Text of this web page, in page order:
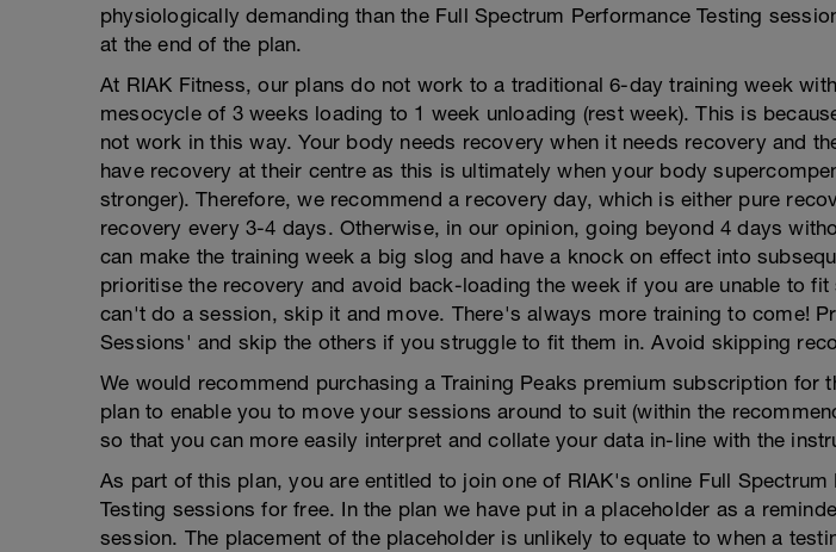
physiologically demanding than the Full Spectrum Performance Testing
at the end of the plan.
At RIAK Fitness, our plans do not work to a traditional 6-day training week
mesocycle of 3 weeks loading to 1 week unloading (rest week). This is
not work in this way. Your body needs recovery when it needs recovery and
have recovery at their centre as this is ultimately when your body
stronger). Therefore, we recommend a recovery day, which is either pure
recovery every 3-4 days. Otherwise, in our opinion, going beyond 4 days
can make the training week a big slog and have a knock on effect into
prioritise the recovery and avoid back-loading the week if you are unable to
can't do a session, skip it and move. There's always more training to come!
Sessions' and skip the others if you struggle to fit them in. Avoid skipping
We would recommend purchasing a Training Peaks premium subscription for
plan to enable you to move your sessions around to suit (within the
so that you can more easily interpret and collate your data in-line with the
As part of this plan, you are entitled to join one of RIAK's online Full Spectrum
Testing sessions for free. In the plan we have put in a placeholder as a
session. The placement of the placeholder is unlikely to equate to when a